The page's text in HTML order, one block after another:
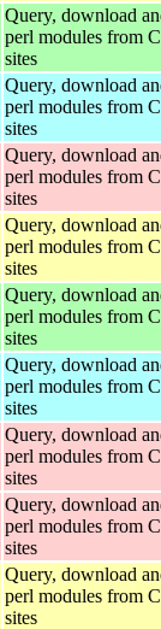
Query, download
perl modules from
sites
Query, download
perl modules from
sites
Query, download
perl modules from
sites
Query, download
perl modules from
sites
Query, download
perl modules from
sites
Query, download
perl modules from
sites
Query, download
perl modules from
sites
Query, download
perl modules from
sites
Query, download
perl modules from
sites